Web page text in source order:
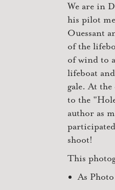
We are in
his pilot
Ouessant
of the
of wind to
lifeboat
gale. At
to the
author as
shoot!
This
As